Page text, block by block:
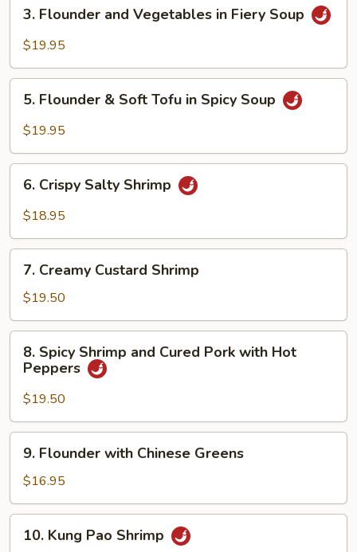
Flounder
and
in
Fiery
3. Flounder and Vegetables in Fiery Soup
$19.95
Flounder
Tofu
Soup
5. Flounder & Soft Tofu in Spicy Soup
$19.95
Crispy
Salty
6. Crispy Salty Shrimp
$18.95
Creamy
Custard
Shrimp
7. Creamy Custard Shrimp
$19.50
Spicy
Shrimp
and
Cured
Pork
with
Hot
8. Spicy Shrimp and Cured Pork with Hot
Peppers
$19.50
Flounder
with
Chinese
Greens
9. Flounder with Chinese Greens
$16.95
Kung
10. Kung Pao Shrimp